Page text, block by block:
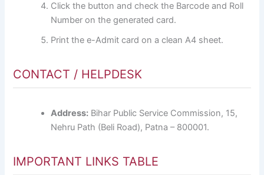
Click the button and check the Barcode and Roll
Number on the generated card.
Print the e-Admit card on a clean A4 sheet.
CONTACT / HELPDESK
Address: Bihar Public Service Commission, 15,
Nehru Path (Beli Road), Patna – 800001.
IMPORTANT LINKS TABLE